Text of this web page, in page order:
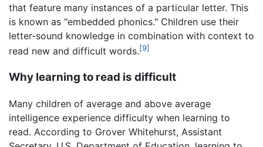
that feature many instances of a particular letter. This
is known as "embedded phonics." Children use their
letter-sound knowledge in combination with context to
read new and difficult words.[9]
Why learning to read is difficult
Many children of average and above average
intelligence experience difficulty when learning to
read. According to Grover Whitehurst, Assistant